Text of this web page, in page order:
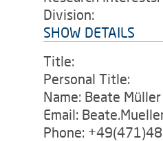
Division:
SHOW DETAILS
Title:
Personal Title:
Name: Beate Müller
Email:
Phone: